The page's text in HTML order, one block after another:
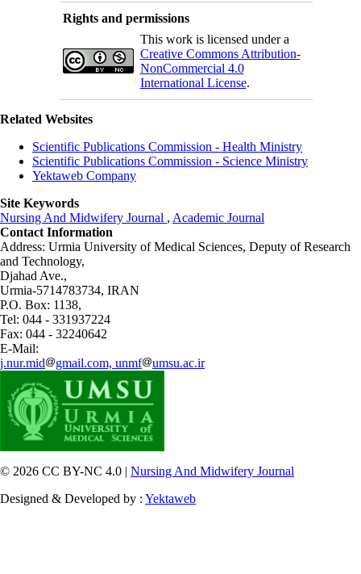
Rights and permissions
This work is licensed under a
Creative Commons Attribution-
NonCommercial 4.0
International License.
Related Websites
Scientific Publications Commission - Health Ministry
Scientific Publications Commission - Science Ministry
Yektaweb Company
Site Keywords
Nursing And Midwifery Journal , Academic Journal
Contact Information
Address: Urmia University of Medical Sciences, Deputy of Research
and Technology,
Djahad Ave.,
Urmia-5714783734, IRAN
P.O. Box: 1138,
Tel: 044 - 331937224
Fax: 044 - 32240642
E-Mail:
j.nur.mid
gmail.com, unmf umsu.ac.ir
© 2026 CC BY-NC 4.0 | Nursing And Midwifery Journal
Designed & Developed by : Yektaweb